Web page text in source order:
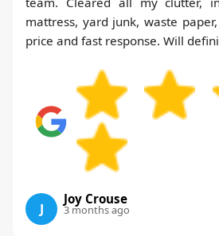
mattress, yard junk, waste
price and fast response. Will
J
Joy Crouse
3 months ago